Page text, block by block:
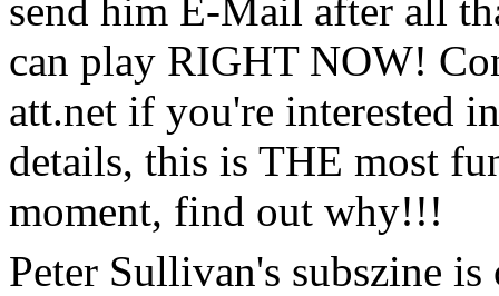
send him E-Mail after all
can play RIGHT NOW!
att.net if you're interested
details, this is THE most
moment, find out why!!!
Peter Sullivan's subszine